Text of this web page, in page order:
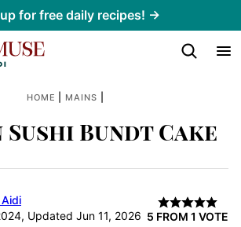
for free daily recipes! →
HOME MAINS
Sushi Bundt Cake
Updated Jun 11, 2026 5 FROM 1 VOTE